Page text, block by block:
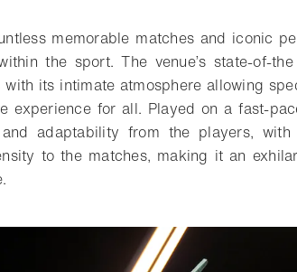
memorable matches and iconic
the sport. The venue’s state-of-
its intimate atmosphere allowing
experience for all. Played on a fast-
adaptability from the players,
to the matches, making it an